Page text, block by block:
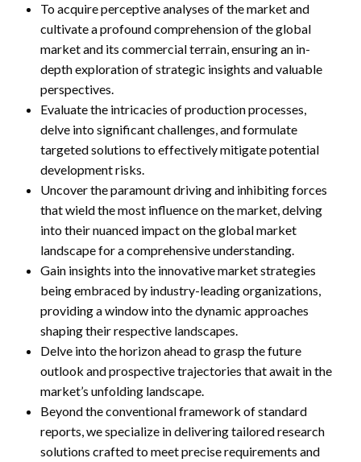
To acquire perceptive analyses of the market and
cultivate a profound comprehension of the global
market and its commercial terrain, ensuring an in-
depth exploration of strategic insights and valuable
perspectives.
Evaluate the intricacies of production processes,
delve into significant challenges, and formulate
targeted solutions to effectively mitigate potential
development risks.
Uncover the paramount driving and inhibiting forces
that wield the most influence on the market, delving
into their nuanced impact on the global market
landscape for a comprehensive understanding.
Gain insights into the innovative market strategies
being embraced by industry-leading organizations,
providing a window into the dynamic approaches
shaping their respective landscapes.
Delve into the horizon ahead to grasp the future
outlook and prospective trajectories that await in the
market’s unfolding landscape.
Beyond the conventional framework of standard
reports, we specialize in delivering tailored research
solutions crafted to meet precise requirements and